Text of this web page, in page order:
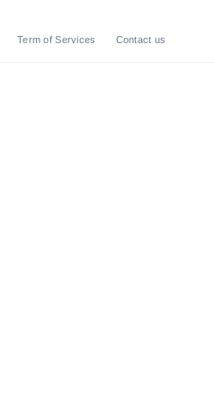
Term of Services Contact us